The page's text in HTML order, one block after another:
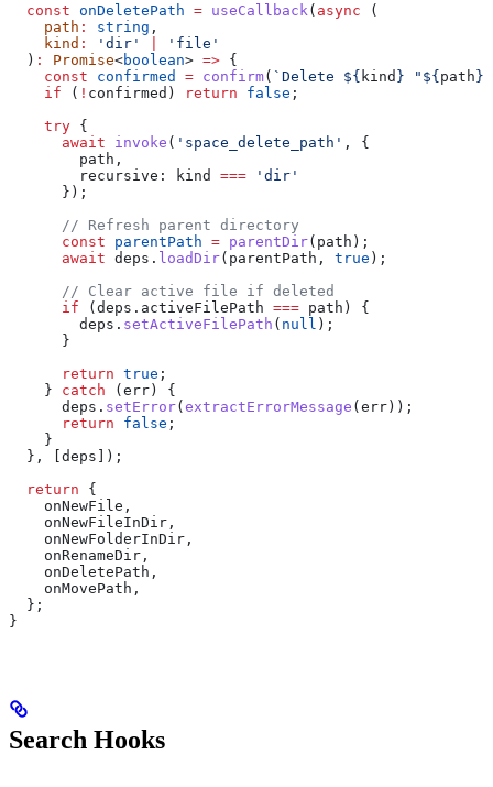
  const
onDeletePath = useCallback ( async (
    path
: string ,
    kind
: 'dir'
'file'
  )
: Promise<boolean> => {
    const
confirmed = confirm( `Delete ${ kind } " ${path}
    if
( ! confirmed ) return false ;
    try
{
      await
invoke ( 'space_delete_path' , {
        path
,
        recursive:
kind === 'dir'
      });
      // Refresh parent directory
      const
parentPath = parentDir( path );
      await
deps . loadDir( parentPath , true );
      // Clear active file if deleted
      if
(deps . activeFilePath === path ) {
        deps
. setActiveFilePath ( null );
      }
      return
true ;
    }
catch (err) {
      deps
. setError(extractErrorMessage (err));
      return
false ;
    }
  }, [
deps ]);
  return
{
    onNewFile
,
    onNewFileInDir
,
    onNewFolderInDir
,
    onRenameDir
,
    onDeletePath
,
    onMovePath
,
  };
}
Search Hooks